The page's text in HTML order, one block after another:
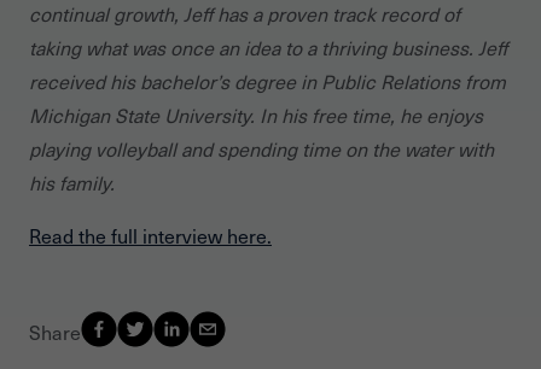
continual growth, Jeff has a proven track record of
taking what was once an idea to a thriving business. Jeff
received his bachelor’s degree in Public Relations from
Michigan State University. In his free time, he enjoys
playing volleyball and spending time on the water with
his family.
Read the full interview here.
Share